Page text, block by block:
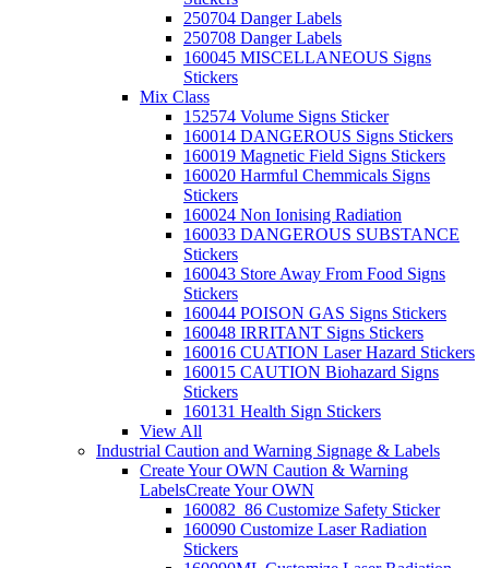
250704 Danger Labels
250708 Danger Labels
160045 MISCELLANEOUS Signs
Stickers
Mix Class
152574 Volume Signs Sticker
160014 DANGEROUS Signs Stickers
160019 Magnetic Field Signs Stickers
160020 Harmful Chemmicals Signs
Stickers
160024 Non Ionising Radiation
160033 DANGEROUS SUBSTANCE
Stickers
160043 Store Away From Food Signs
Stickers
160044 POISON GAS Signs Stickers
160048 IRRITANT Signs Stickers
160016 CUATION Laser Hazard Stickers
160015 CAUTION Biohazard Signs
Stickers
160131 Health Sign Stickers
View All
Industrial Caution and Warning Signage & Labels
Create Your OWN Caution & Warning
LabelsCreate Your OWN
160082_86 Customize Safety Sticker
160090 Customize Laser Radiation
Stickers